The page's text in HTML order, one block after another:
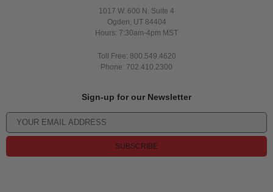
1017 W. 600 N. Suite 4
Ogden, UT 84404
Hours: 7:30am-4pm MST
Toll Free: 800.549.4620
Phone: 702.410.2300
Sign-up for our Newsletter
SUBSCRIBE